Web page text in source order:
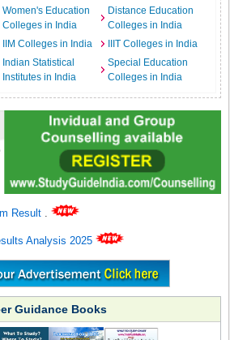
Women's Education
Colleges in India
Distance Education
Colleges in India
IIM Colleges in India
IIIT Colleges in India
Indian Statistical
Institutes in India
Special Education
Colleges in India
Result .
Analysis 2025
Guidance Books